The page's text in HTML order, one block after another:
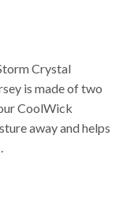
Crystal
is made of two
CoolWick
away and helps